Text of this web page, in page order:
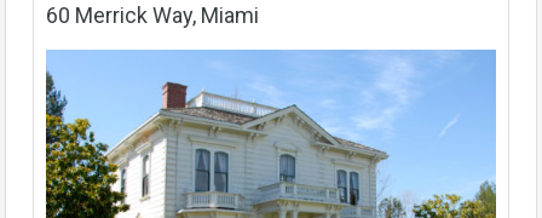
60 Merrick Way, Miami